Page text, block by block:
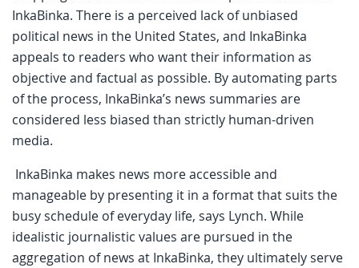
InkaBinka. There is a perceived lack of unbiased
political news in the United States, and InkaBinka
appeals to readers who want their information as
objective and factual as possible. By automating parts
of the process, InkaBinka’s news summaries are
considered less biased than strictly human-driven
media.
InkaBinka makes news more accessible and
manageable by presenting it in a format that suits the
busy schedule of everyday life, says Lynch. While
idealistic journalistic values are pursued in the
aggregation of news at InkaBinka, they ultimately serve